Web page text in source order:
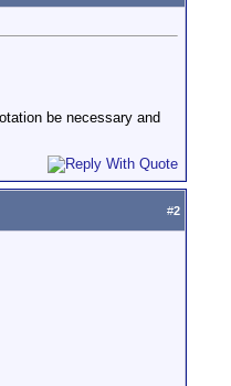
be necessary and
#2